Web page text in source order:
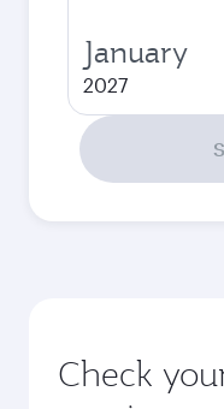
January
2027
Check